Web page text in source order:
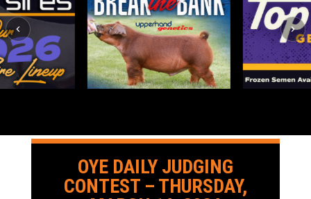
OYE DAILY JUDGING
CONTEST – THURSDAY,